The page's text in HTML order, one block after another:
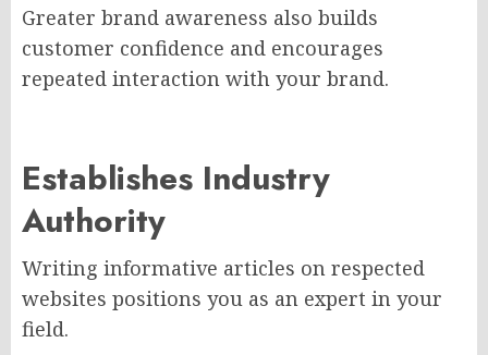
Greater brand awareness also builds
customer confidence and encourages
repeated interaction with your brand.
Establishes Industry
Authority
Writing informative articles on respected
websites positions you as an expert in your
field.